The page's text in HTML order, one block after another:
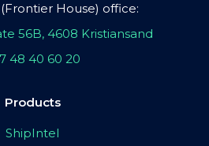
House) office:
56B, 4608 Kristiansand
48 40 60 20
Products
ShipIntel